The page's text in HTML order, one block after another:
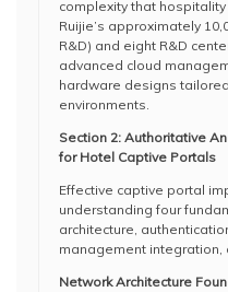
complexity that
Ruijie’s approximately
R&D) and eight R&D
advanced cloud
hardware designs
environments.
Section 2: Authoritative
for Hotel Captive Portals
Effective captive portal
understanding four
architecture,
management integration,
Network Architecture